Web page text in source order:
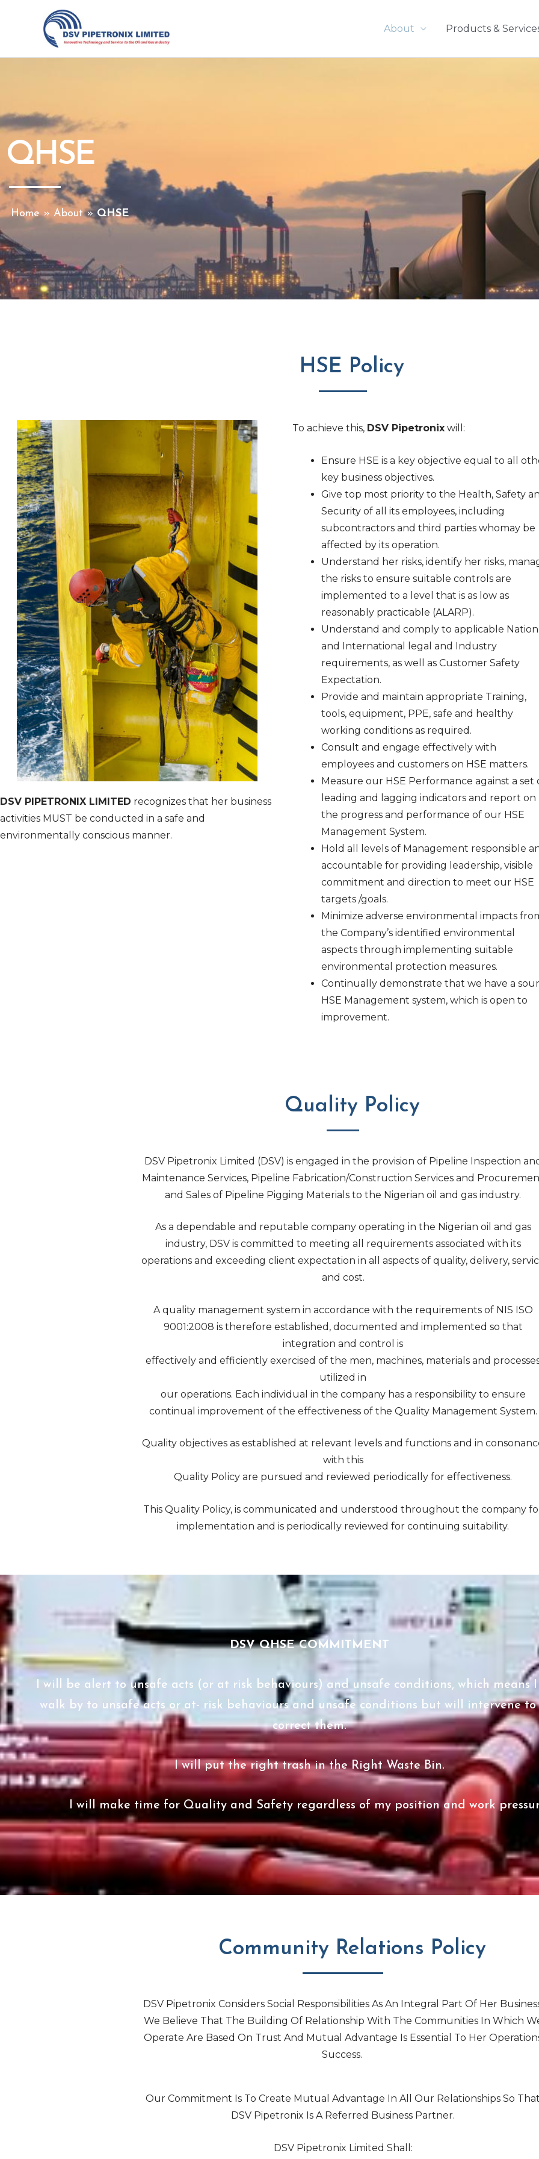
About Products &
QHSE
Home» About»QHSE
HSE Policy
DSV PIPETRONIX LIMITED recognizes that her business
activities MUST be conducted in a safe and
environmentally conscious manner.
To achieve this, DSV Pipetronix will:
Ensure HSE is a key objective equal to all
key business objectives.
Give top most priority to the Health, Safety
Security of all its employees, including
subcontractors and third parties whomay be
affected by its operation.
Understand her risks, identify her risks,
the risks to ensure suitable controls are
implemented to a level that is as low as
reasonably practicable (ALARP).
Understand and comply to applicable
and International legal and Industry
requirements, as well as Customer Safety
Expectation.
Provide and maintain appropriate Training,
tools, equipment, PPE, safe and healthy
working conditions as required.
Consult and engage effectively with
employees and customers on HSE matters.
Measure our HSE Performance against a set
leading and lagging indicators and report on
the progress and performance of our HSE
Management System.
Hold all levels of Management responsible
accountable for providing leadership, visible
commitment and direction to meet our HSE
targets /goals.
Minimize adverse environmental impacts
the Company’s identified environmental
aspects through implementing suitable
environmental protection measures.
Continually demonstrate that we have a
HSE Management system, which is open to
improvement.
Quality Policy
DSV Pipetronix Limited (DSV) is engaged in the provision of Pipeline Inspection
Maintenance Services, Pipeline Fabrication/Construction Services and
and Sales of Pipeline Pigging Materials to the Nigerian oil and gas industry.
As a dependable and reputable company operating in the Nigerian oil and gas
industry, DSV is committed to meeting all requirements associated with its
operations and exceeding client expectation in all aspects of quality, delivery,
and cost.
A quality management system in accordance with the requirements of NIS ISO
9001:2008 is therefore established, documented and implemented so that
integration and control is
effectively and efficiently exercised of the men, machines, materials and
utilized in
our operations. Each individual in the company has a responsibility to ensure
continual improvement of the effectiveness of the Quality Management System.
Quality objectives as established at relevant levels and functions and in
with this
Quality Policy are pursued and reviewed periodically for effectiveness.
This Quality Policy, is communicated and understood throughout the company
implementation and is periodically reviewed for continuing suitability.
DSV QHSE COMMITMENT
I will be alert to unsafe acts (or at risk behaviours) and unsafe conditions, which means
walk by to unsafe acts or at- risk behaviours and unsafe conditions but will intervene to
correct them.
I will put the right trash in the Right Waste Bin.
I will make time for Quality and Safety regardless of my position and work
Community Relations Policy
DSV Pipetronix Considers Social Responsibilities As An Integral Part Of Her
We Believe That The Building Of Relationship With The Communities In Which
Operate Are Based On Trust And Mutual Advantage Is Essential To Her
Success.
Our Commitment Is To Create Mutual Advantage In All Our Relationships So That
DSV Pipetronix Is A Referred Business Partner.
DSV Pipetronix Limited Shall: